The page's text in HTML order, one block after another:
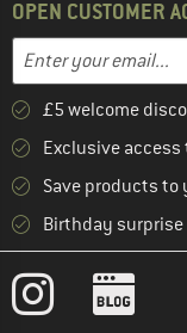
OPEN CUSTOMER
Email address
Enter your email
£5 welcome
Exclusive
Save products to
Birthday surprise